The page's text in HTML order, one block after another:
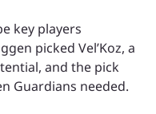
key players
picked Vel’Koz, a
and the pick
Guardians needed.